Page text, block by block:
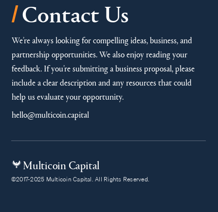
/Contact Us
We’re always looking for compelling ideas, business, and
partnership opportunities. We also enjoy reading your
feedback. If you’re submitting a business proposal, please
include a clear description and any resources that could
help us evaluate your opportunity.
hello@multicoin.capital
Multicoin Capital
©2017-2025 Multicoin Capital. All Rights Reserved.